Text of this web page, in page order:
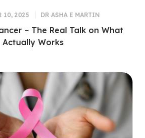
– The Real Talk on What
Actually Works
10, 2025 DR ASHA E MARTIN